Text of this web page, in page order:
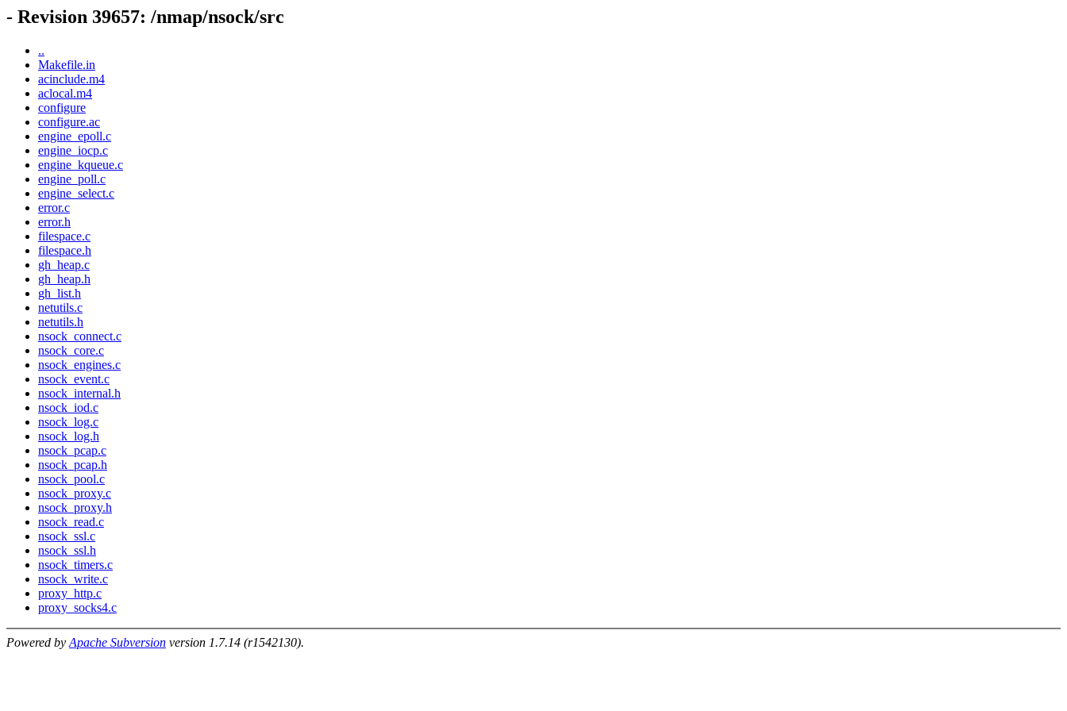
- Revision 39657: /nmap/nsock/src
..
Makefile.in
acinclude.m4
aclocal.m4
configure
configure.ac
engine_epoll.c
engine_iocp.c
engine_kqueue.c
engine_poll.c
engine_select.c
error.c
error.h
filespace.c
filespace.h
gh_heap.c
gh_heap.h
gh_list.h
netutils.c
netutils.h
nsock_connect.c
nsock_core.c
nsock_engines.c
nsock_event.c
nsock_internal.h
nsock_iod.c
nsock_log.c
nsock_log.h
nsock_pcap.c
nsock_pcap.h
nsock_pool.c
nsock_proxy.c
nsock_proxy.h
nsock_read.c
nsock_ssl.c
nsock_ssl.h
nsock_timers.c
nsock_write.c
proxy_http.c
proxy_socks4.c
Powered by Apache Subversion version 1.7.14 (r1542130).